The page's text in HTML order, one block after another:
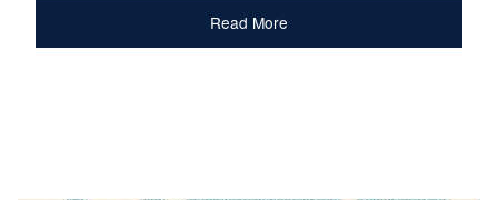
Read More